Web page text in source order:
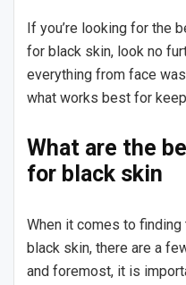
If you’re looking for the
for black skin, look no
everything from face
what works best for
What are the
for black skin
When it comes to
black skin, there are a
and foremost, it is